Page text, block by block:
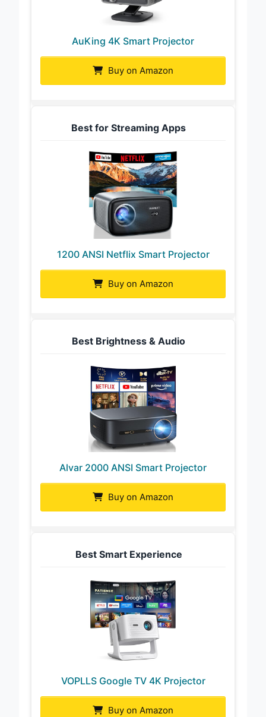
AuKing 4K Smart Projector
Buy on Amazon
Best for Streaming Apps
1200 ANSI Netflix Smart Projector
Buy on Amazon
Best Brightness & Audio
Alvar 2000 ANSI Smart Projector
Buy on Amazon
Best Smart Experience
VOPLLS Google TV 4K Projector
Buy on Amazon